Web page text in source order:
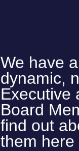
We have a
dynamic,
Executive
Board
find out
them here